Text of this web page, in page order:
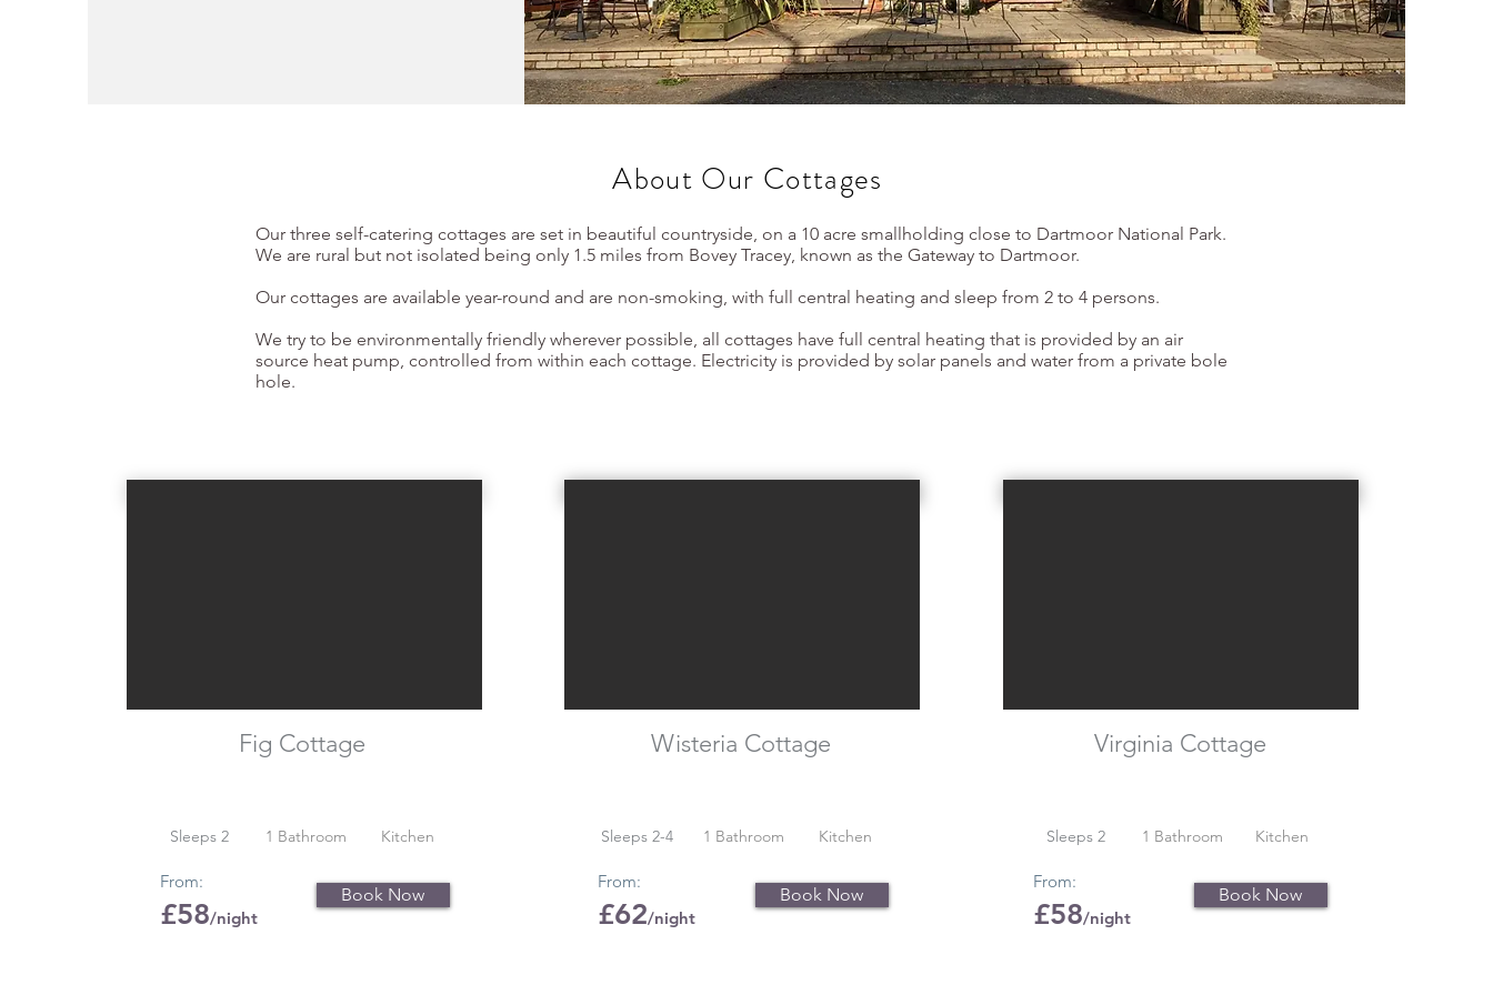
About Our Cottages
Our three self-catering cottages are set in beautiful countryside, on a 10 acre smallholding close to Dartmoor National Park.
We are rural but not isolated being only 1.5 miles from Bovey Tracey, known as the Gateway to Dartmoor.
Our cottages are available year-round and are non-smoking, with full central heating and sleep from 2 to 4 persons.
We try to be environmentally friendly wherever possible, all cottages have full central heating that is provided by an air
source heat pump, controlled from within each cottage. Electricity is provided by solar panels and water from a private bole
hole.
From:
£58/night
Book Now
Kitchen
1 Bathroom
Sleeps 2
Fig Cottage
From:
£62/night
Book Now
Kitchen
1 Bathroom
Sleeps 2-4
Wisteria Cottage
From:
£58/night
Book Now
Kitchen
1 Bathroom
Sleeps 2
Virginia Cottage